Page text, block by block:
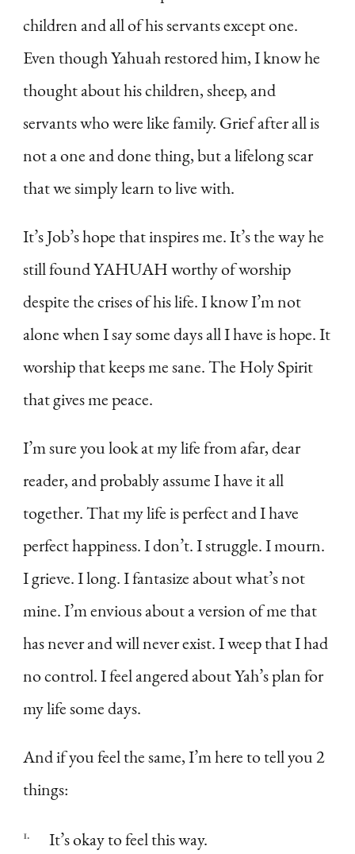
children and all of his servants except one.
Even though Yahuah restored him, I know he
thought about his children, sheep, and
servants who were like family. Grief after all is
not a one and done thing, but a lifelong scar
that we simply learn to live with.
It’s Job’s hope that inspires me. It’s the way he
still found YAHUAH worthy of worship
despite the crises of his life. I know I’m not
alone when I say some days all I have is hope. It
worship that keeps me sane. The Holy Spirit
that gives me peace.
I’m sure you look at my life from afar, dear
reader, and probably assume I have it all
together. That my life is perfect and I have
perfect happiness. I don’t. I struggle. I mourn.
I grieve. I long. I fantasize about what’s not
mine. I’m envious about a version of me that
has never and will never exist. I weep that I had
no control. I feel angered about Yah’s plan for
my life some days.
And if you feel the same, I’m here to tell you 2
things:
It’s okay to feel this way.